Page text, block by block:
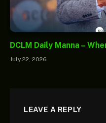
DCLM Daily Manna –
July 22, 2026
LEAVE A REPLY